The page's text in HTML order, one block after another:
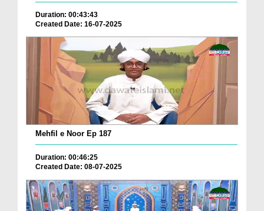
Duration: 00:43:43
Created Date: 16-07-2025
Mehfil e Noor Ep 187
Duration: 00:46:25
Created Date: 08-07-2025